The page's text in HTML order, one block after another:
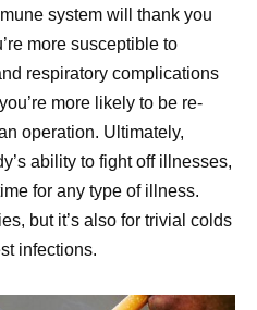
system will thank you
more susceptible to
respiratory complications
more likely to be re-
operation. Ultimately,
ability to fight off illnesses,
for any type of illness.
but it’s also for trivial colds
infections.